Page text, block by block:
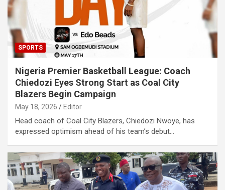
SPORTS
Nigeria Premier Basketball League: Coach
Chiedozi Eyes Strong Start as Coal City
Blazers Begin Campaign
May 18, 2026 Editor
Head coach of Coal City Blazers, Chiedozi Nwoye, has
expressed optimism ahead of his team’s debut…